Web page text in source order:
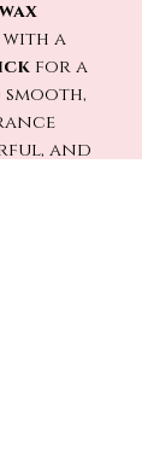
a
for a
and